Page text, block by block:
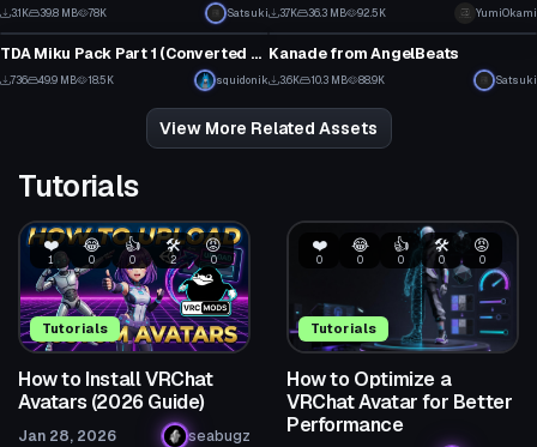
3.1K 39.8 MB 78K Satsuki 3.7K 36.3 MB 92.5K YumiOkami
VRChat Avatar
TDA Miku Pack Part 1 (Converted MMD Models)
736 49.9 MB 18.5K squidonik
9
VRChat Avatar
Kanade from AngelBeats
3.6K 10.3 MB 88.9K Satsuki
View More Related Assets
Tutorials
Tutorials
❤️
1
😂
0
👍
0
🛠️
2
😡
0
How to Install VRChat
Avatars (2026 Guide)
Jan 28, 2026 seabugz
Tutorials
❤️
0
😂
0
👍
0
🛠️
0
😡
0
How to Optimize a
VRChat Avatar for Better
Performance